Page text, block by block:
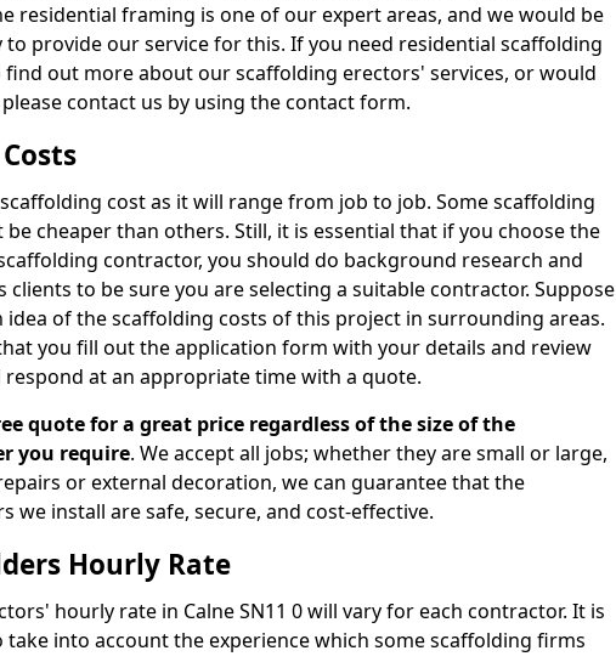
residential framing is one of our expert areas, and we would be
provide our service for this. If you need residential scaffolding
out more about our scaffolding erectors' services, or would
contact us by using the contact form.
cost as it will range from job to job. Some scaffolding
cheaper than others. Still, it is essential that if you choose the
contractor, you should do background research and
clients to be sure you are selecting a suitable contractor. Suppose
idea of the scaffolding costs of this project in surrounding areas.
you fill out the application form with your details and review
at an appropriate time with a quote.
quote for a great price regardless of the size of the
you require. We accept all jobs; whether they are small or large,
or external decoration, we can guarantee that the
we install are safe, secure, and cost-effective.
Hourly Rate
hourly rate in Calne SN11 0 will vary for each contractor. It is
into account the experience which some scaffolding firms